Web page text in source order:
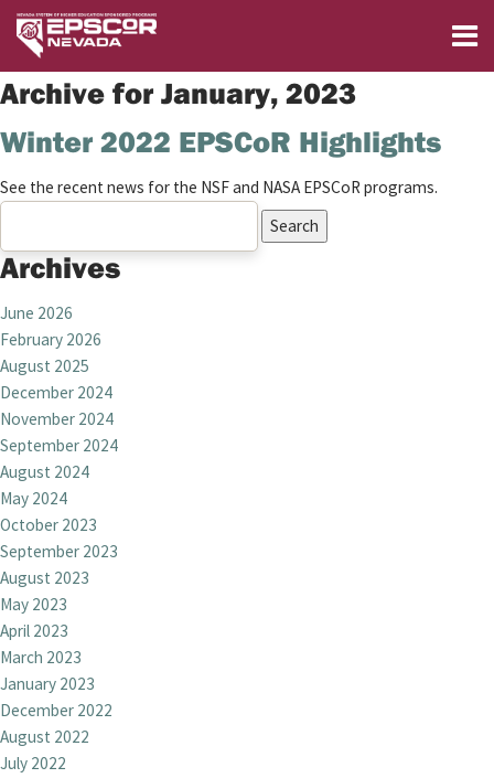
Archive for January, 2023
Winter 2022 EPSCoR Highlights
See the recent news for the NSF and NASA EPSCoR programs.
Archives
June 2026
February 2026
August 2025
December 2024
November 2024
September 2024
August 2024
May 2024
October 2023
September 2023
August 2023
May 2023
April 2023
March 2023
January 2023
December 2022
August 2022
July 2022